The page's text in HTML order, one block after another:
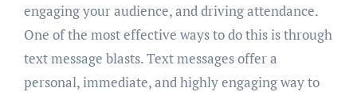
engaging your audience, and driving attendance.
One of the most effective ways to do this is through
text message blasts. Text messages offer a
personal, immediate, and highly engaging way to